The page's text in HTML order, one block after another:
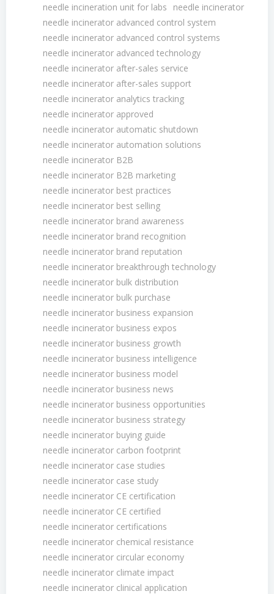
needle incineration unit for labs
needle incinerator
needle incinerator advanced control system
needle incinerator advanced control systems
needle incinerator advanced technology
needle incinerator after-sales service
needle incinerator after-sales support
needle incinerator analytics tracking
needle incinerator approved
needle incinerator automatic shutdown
needle incinerator automation solutions
needle incinerator B2B
needle incinerator B2B marketing
needle incinerator best practices
needle incinerator best selling
needle incinerator brand awareness
needle incinerator brand recognition
needle incinerator brand reputation
needle incinerator breakthrough technology
needle incinerator bulk distribution
needle incinerator bulk purchase
needle incinerator business expansion
needle incinerator business expos
needle incinerator business growth
needle incinerator business intelligence
needle incinerator business model
needle incinerator business news
needle incinerator business opportunities
needle incinerator business strategy
needle incinerator buying guide
needle incinerator carbon footprint
needle incinerator case studies
needle incinerator case study
needle incinerator CE certification
needle incinerator CE certified
needle incinerator certifications
needle incinerator chemical resistance
needle incinerator circular economy
needle incinerator climate impact
needle incinerator clinical application